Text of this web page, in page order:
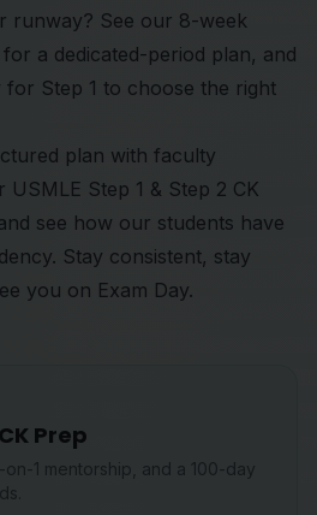
runway? See our 8-week
for a dedicated-period plan, and
Step 1 to choose the right
plan with faculty
USMLE Step 1 & Step 2 CK
see how our students have
Stay consistent, stay
you on Exam Day.
Prep
1 mentorship, and a 100-day